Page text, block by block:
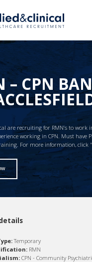
– CPN
are recruiting for RMN’s to work
working in CPN. Must have
For more information, click
Temporary
RMN
CPN - Community